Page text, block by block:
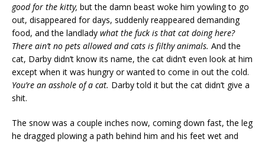
good for the kitty, but the damn beast woke him yowling to go
out, disappeared for days, suddenly reappeared demanding
food, and the landlady what the fuck is that cat doing here?
There ain’t no pets allowed and cats is filthy animals. And the
cat, Darby didn’t know its name, the cat didn’t even look at him
except when it was hungry or wanted to come in out the cold.
You’re an asshole of a cat. Darby told it but the cat didn’t give a
shit.
The snow was a couple inches now, coming down fast, the leg
he dragged plowing a path behind him and his feet wet and